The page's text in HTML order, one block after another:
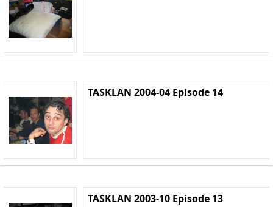
TASKLAN 2004-04 Episode 14
TASKLAN 2003-10 Episode 13